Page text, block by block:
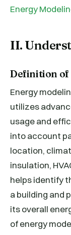
Energy
II.
Definition of
Energy
utilizes
usage and
into account
location,
insulation,
helps identify
a building and
its overall
of energy